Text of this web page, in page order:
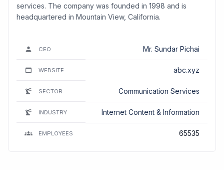
services. The company was founded in 1998 and is
headquartered in Mountain View, California.
CEO Mr. Sundar Pichai
WEBSITE abc.xyz
SECTOR Communication Services
INDUSTRY Internet Content & Information
EMPLOYEES 65535